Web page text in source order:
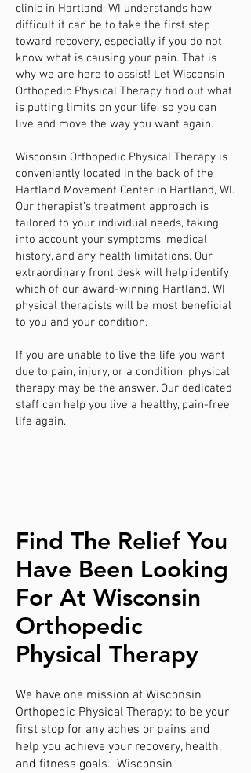
clinic in Hartland, WI understands how
difficult it can be to take the first step
toward recovery, especially if you do not
know what is causing your pain. That is
why we are here to assist! Let Wisconsin
Orthopedic Physical Therapy find out what
is putting limits on your life, so you can
live and move the way you want again.
Wisconsin Orthopedic Physical Therapy is
conveniently located in the back of the
Hartland Movement Center in Hartland, WI.
Our therapist’s treatment approach is
tailored to your individual needs, taking
into account your symptoms, medical
history, and any health limitations. Our
extraordinary front desk will help identify
which of our award-winning Hartland, WI
physical therapists will be most beneficial
to you and your condition.
If you are unable to live the life you want
due to pain, injury, or a condition, physical
therapy may be the answer. Our dedicated
staff can help you live a healthy, pain-free
life again.
Find The Relief You
Have Been Looking
For At Wisconsin
Orthopedic
Physical Therapy
We have one mission at Wisconsin
Orthopedic Physical Therapy: to be your
first stop for any aches or pains and
help you achieve your recovery, health,
and fitness goals. Wisconsin